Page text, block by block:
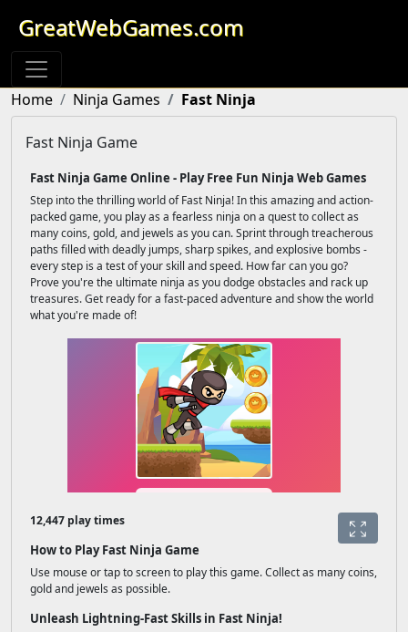
GreatWebGames.com
Home Ninja Games Fast Ninja
Fast Ninja Game
Fast Ninja Game Online - Play Free Fun Ninja Web Games
Step into the thrilling world of Fast Ninja! In this amazing and action-
packed game, you play as a fearless ninja on a quest to collect as
many coins, gold, and jewels as you can. Sprint through treacherous
paths filled with deadly jumps, sharp spikes, and explosive bombs -
every step is a test of your skill and speed. How far can you go?
Prove you're the ultimate ninja as you dodge obstacles and rack up
treasures. Get ready for a fast-paced adventure and show the world
what you're made of!
12,447 play times
How to Play Fast Ninja Game
Use mouse or tap to screen to play this game. Collect as many coins,
gold and jewels as possible.
Unleash Lightning-Fast Skills in Fast Ninja!